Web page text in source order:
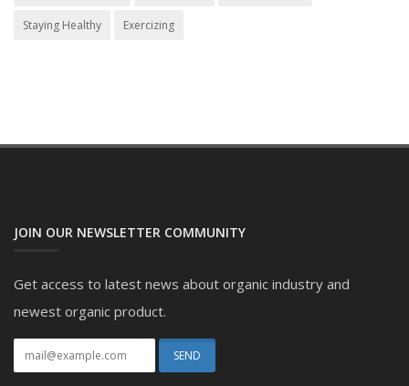
Staying Healthy Exercizing
JOIN OUR NEWSLETTER COMMUNITY
Get access to latest news about organic industry and
newest organic product.